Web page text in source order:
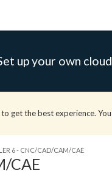
up your own
get the best experience.
6 - CNC/CAD/CAM/CAE
CAE